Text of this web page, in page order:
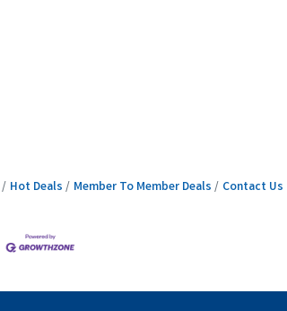
Hot Deals Member To Member Deals Contact Us